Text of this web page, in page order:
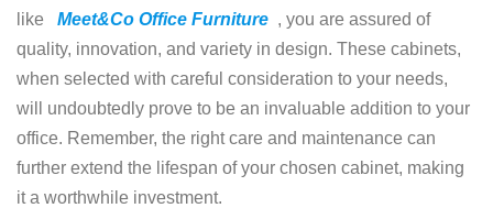
like
Meet&Co Office Furniture , you are assured of
quality, innovation, and variety in design. These cabinets,
when selected with careful consideration to your needs,
will undoubtedly prove to be an invaluable addition to your
office. Remember, the right care and maintenance can
further extend the lifespan of your chosen cabinet, making
it a worthwhile investment.